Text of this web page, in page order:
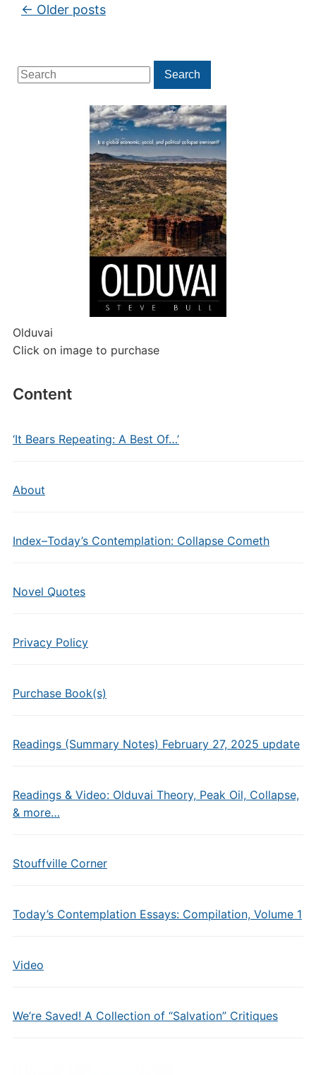
Search
for:
Search
Olduvai
Click on image to purchase
Content
‘It Bears Repeating: A Best Of…’
About
Index–Today’s Contemplation: Collapse Cometh
Novel Quotes
Privacy Policy
Purchase Book(s)
Readings (Summary Notes) February 27, 2025 update
Readings & Video: Olduvai Theory, Peak Oil, Collapse,
& more…
Stouffville Corner
Today’s Contemplation Essays: Compilation, Volume 1
Video
We’re Saved! A Collection of “Salvation” Critiques
Post navigation
← Older posts